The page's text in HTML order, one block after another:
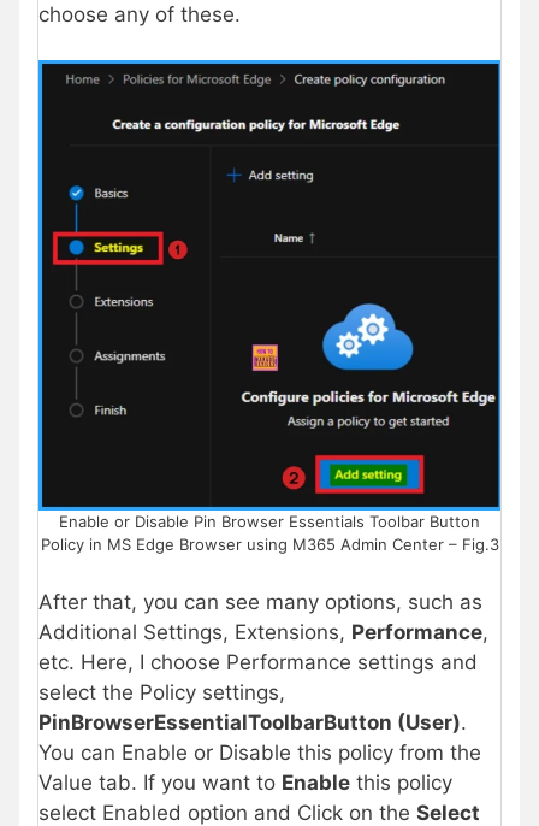
choose any of these.
Enable or Disable Pin Browser Essentials Toolbar Button
Policy in MS Edge Browser using M365 Admin Center – Fig.3
After that, you can see many options, such as
Additional Settings, Extensions, Performance,
etc. Here, I choose Performance settings and
select the Policy settings,
PinBrowserEssentialToolbarButton (User).
You can Enable or Disable this policy from the
Value tab. If you want to Enable this policy
select Enabled option and Click on the Select